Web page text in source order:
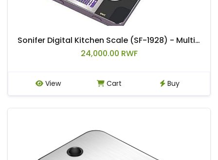
Sonifer Digital Kitchen Scale (SF-1928) - Multicolor
24,000.00 RWF
View Cart Buy